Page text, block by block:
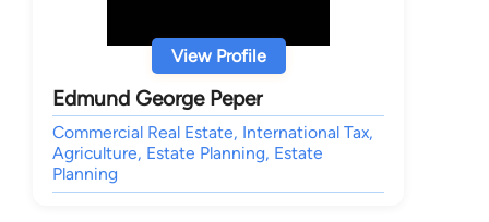
View Profile
Edmund George Peper
Commercial Real Estate, International Tax,
Agriculture, Estate Planning, Estate
Planning